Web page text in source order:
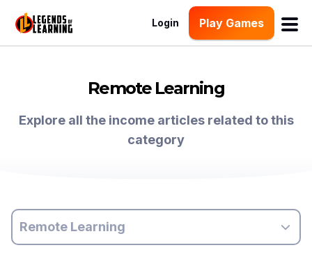
Login Play Games
Remote Learning
Explore all the income articles related to this
category
Remote Learning